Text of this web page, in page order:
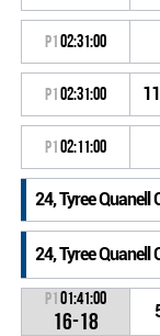
P102:31:00
P102:31:00
P102:11:00
24, Tyree Quanell
24, Tyree Quanell
P101:41:00
16-18